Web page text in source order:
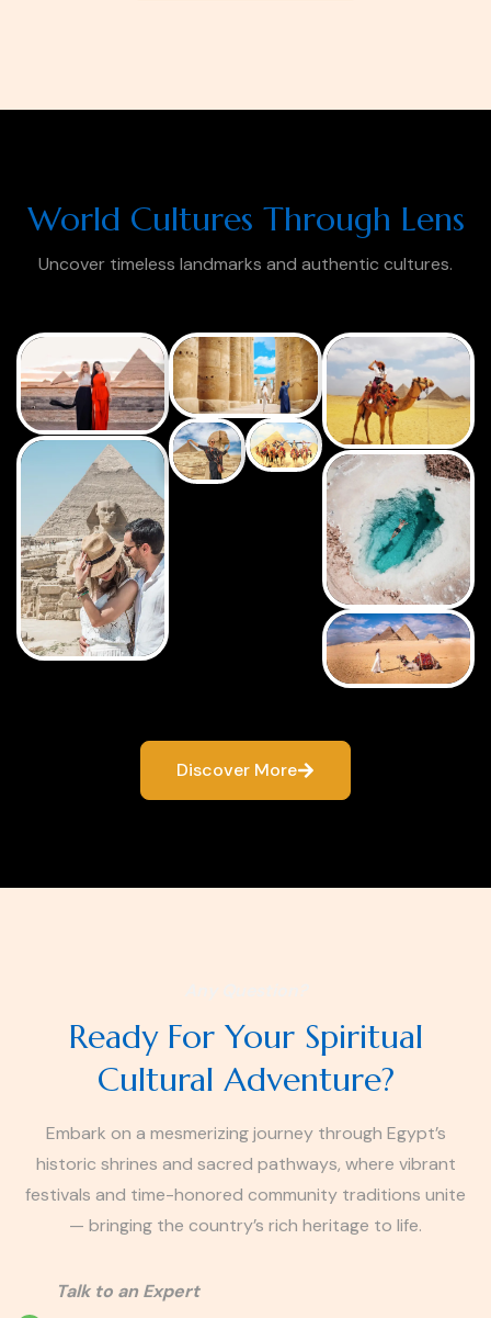
World Cultures Through Lens
Uncover timeless landmarks and authentic cultures.
Discover More
Ready For Your Spiritual
Cultural Adventure?
Embark on a mesmerizing journey through Egypt’s
historic shrines and sacred pathways, where vibrant
festivals and time-honored community traditions unite
— bringing the country’s rich heritage to life.
Talk to an Expert